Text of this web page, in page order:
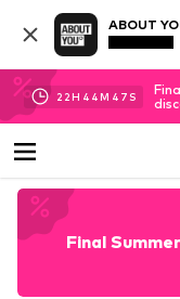
ABOUT
22H 44M 46 S
Final